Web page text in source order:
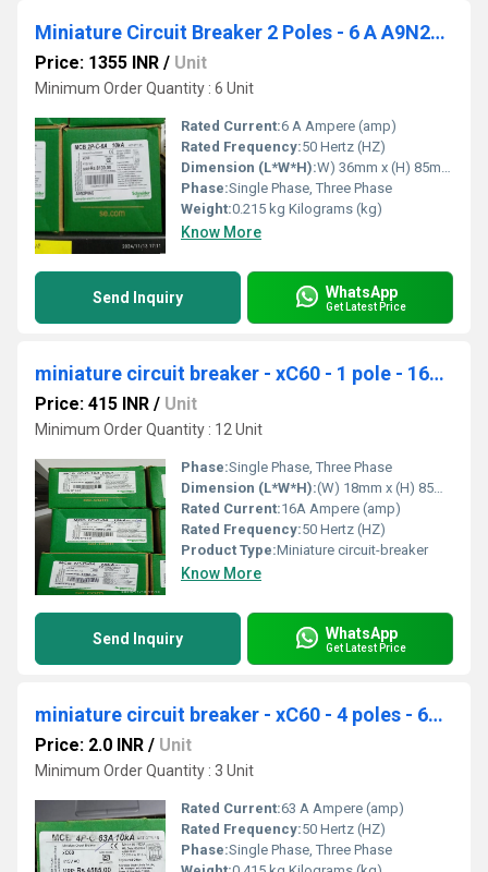
Miniature Circuit Breaker 2 Poles - 6 A A9N2P06C
Price: 1355 INR / Unit
Minimum Order Quantity : 6 Unit
Rated Current:6 A Ampere (amp)
Rated Frequency:50 Hertz (HZ)
Dimension (L*W*H):W) 36mm x (H) 85mm x (D) 77.5mm Millimeter (mm)
Phase:Single Phase, Three Phase
Weight:0.215 kg Kilograms (kg)
Know More
Send Inquiry WhatsApp
Get Latest Price
miniature circuit breaker - xC60 - 1 pole - 16A - C curve A9N1P16C
Price: 415 INR / Unit
Minimum Order Quantity : 12 Unit
Phase:Single Phase, Three Phase
Dimension (L*W*H):(W) 18mm x (H) 85mm x (D) 77.5mm. Millimeter (mm)
Rated Current:16A Ampere (amp)
Rated Frequency:50 Hertz (HZ)
Product Type:Miniature circuit-breaker
Know More
Send Inquiry WhatsApp
Get Latest Price
miniature circuit breaker - xC60 - 4 poles - 63 A A9N4P63C
Price: 2.0 INR / Unit
Minimum Order Quantity : 3 Unit
Rated Current:63 A Ampere (amp)
Rated Frequency:50 Hertz (HZ)
Phase:Single Phase, Three Phase